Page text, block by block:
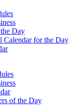
Day
Calendar for the Day
of the Day